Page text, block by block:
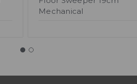
Mechanical